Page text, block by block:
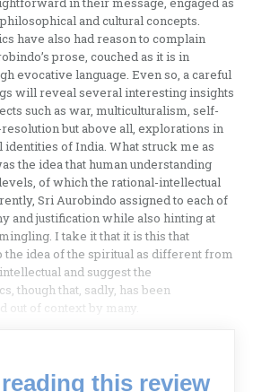
and cultural concepts.
have also had reason to complain
prose, couched as it is in
evocative language. Even so, a careful
will reveal several interesting insights
such as war, multiculturalism, self-
but above all, explorations in
identities of India. What struck me as
the idea that human understanding
of which the rational-intellectual
Sri Aurobindo assigned to each of
and justification while also hinting at
I take it that it is this that
idea of the spiritual as different from
and suggest the
though that, sadly, has been
out of context by many.
this review